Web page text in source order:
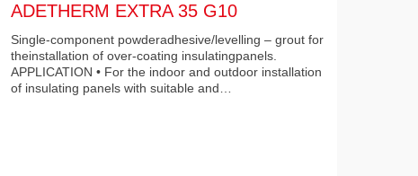
ADETHERM EXTRA 35 G10
Single-component powderadhesive/levelling – grout for
theinstallation of over-coating insulatingpanels.
APPLICATION • For the indoor and outdoor installation
of insulating panels with suitable and…